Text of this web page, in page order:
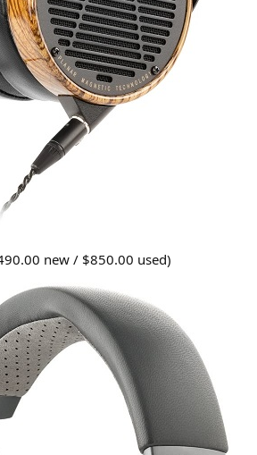
new / $850.00 used)